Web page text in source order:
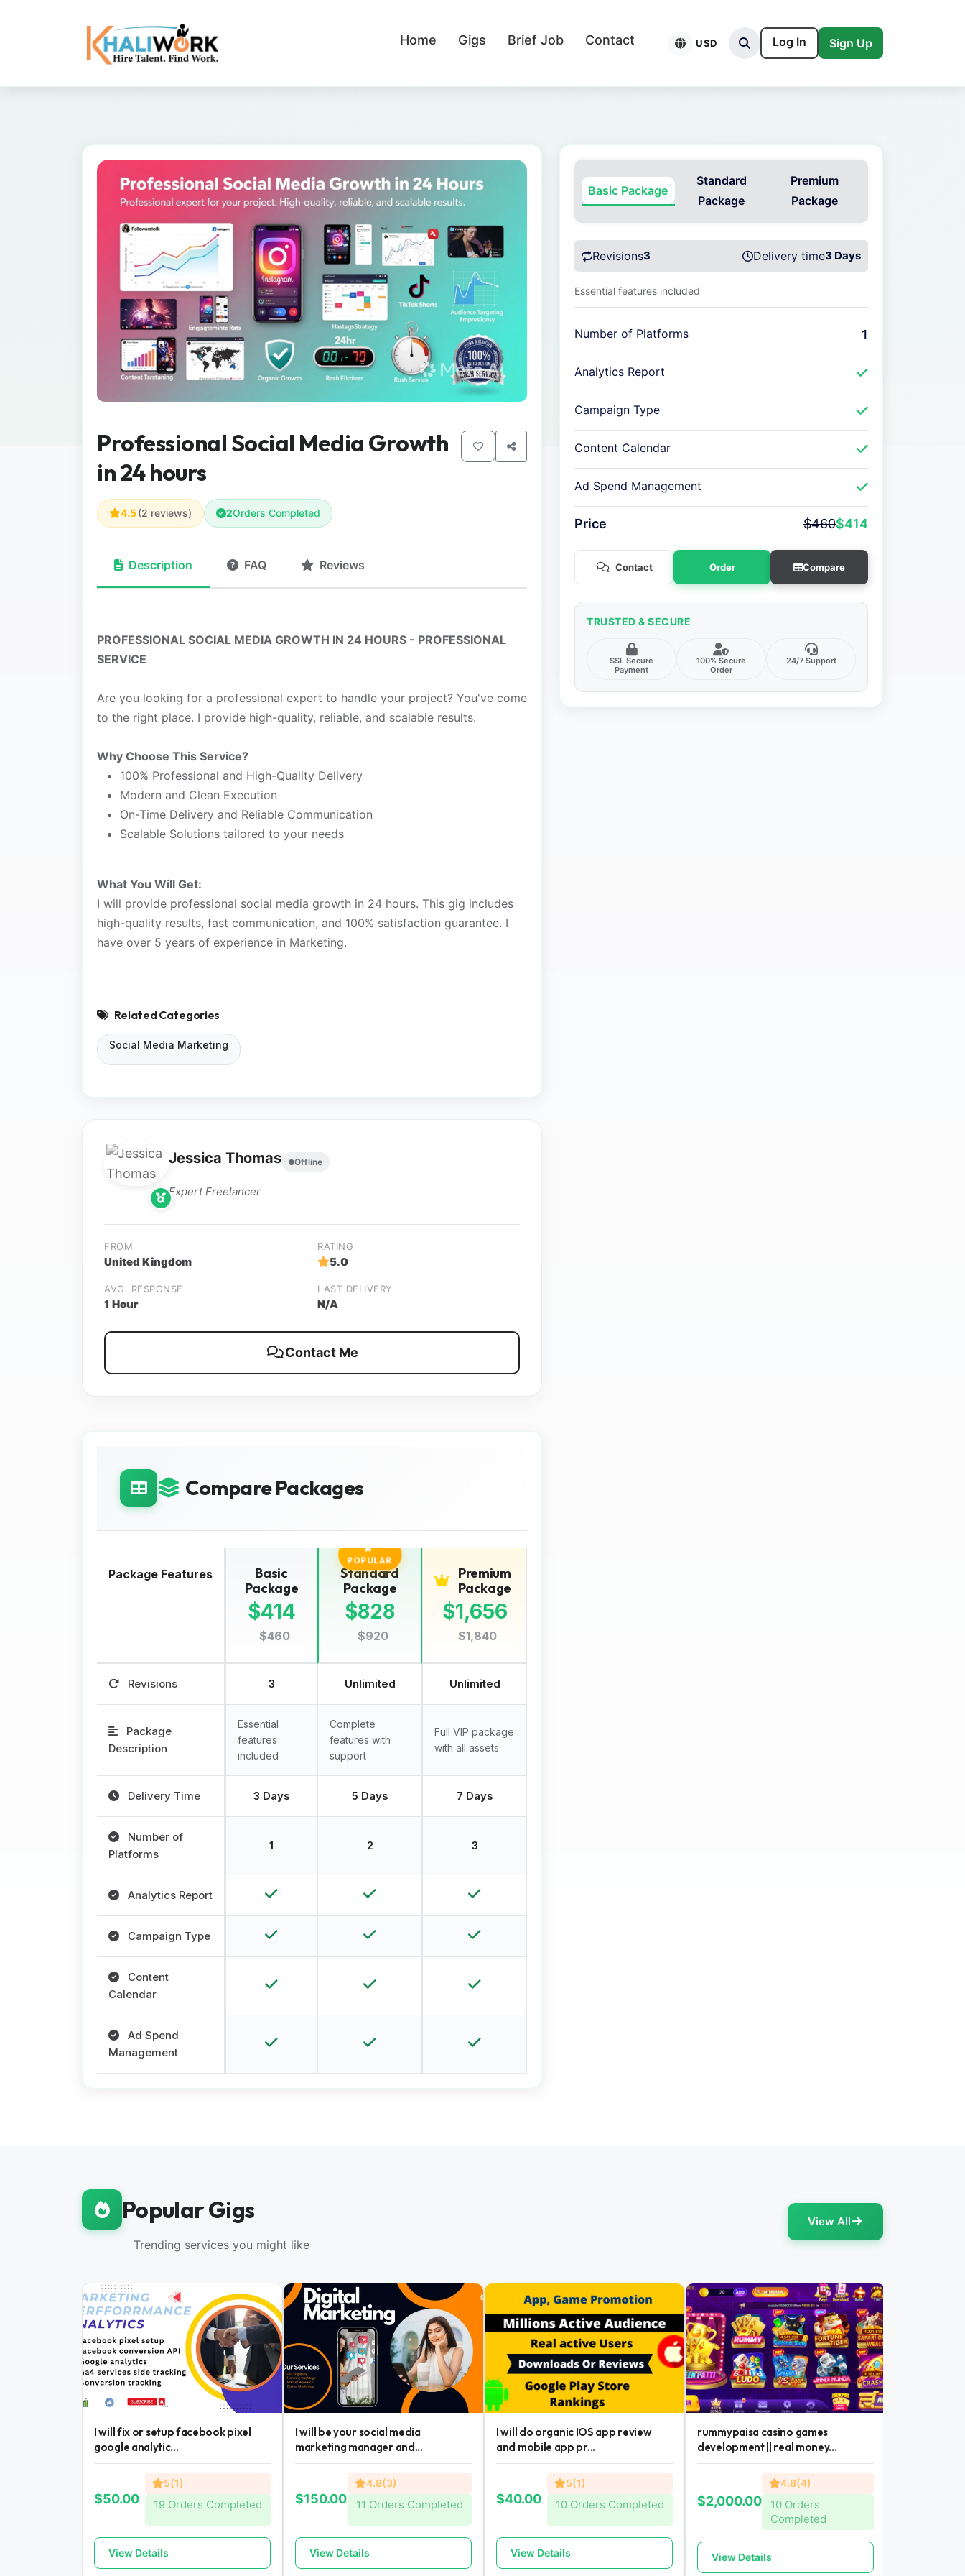
Home Gigs Brief Job Contact USD Log In Sign Up
Professional Social Media Growth
in 24 hours
4.5(2 reviews) 2Orders Completed
Description FAQ Reviews
PROFESSIONAL SOCIAL MEDIA GROWTH IN 24 HOURS - PROFESSIONAL
SERVICE
Are you looking for a professional expert to handle your project? You've come
to the right place. I provide high-quality, reliable, and scalable results.
Why Choose This Service?
100% Professional and High-Quality Delivery
Modern and Clean Execution
On-Time Delivery and Reliable Communication
Scalable Solutions tailored to your needs
What You Will Get:
I will provide professional social media growth in 24 hours. This gig includes
high-quality results, fast communication, and 100% satisfaction guarantee. I
have over 5 years of experience in Marketing.
Related Categories
Social Media Marketing
Jessica Thomas Offline
Expert Freelancer
FROM
United Kingdom
RATING
5.0
AVG. RESPONSE
1 Hour
LAST DELIVERY
N/A
Contact Me
Compare Packages
Package Features
Basic
Package
$414
$460
POPULAR
Standard
Package
$828
$920
Premium
Package
$1,656
$1,840
Revisions 3 Unlimited Unlimited
Package
Description
Essential
features
included
Complete
features with
support
Full VIP package
with all assets
Delivery Time 3 Days 5 Days 7 Days
Number of
Platforms
1 2 3
Analytics Report
Campaign Type
Content
Calendar
Ad Spend
Management
Basic Package
Standard
Package
Premium
Package
Revisions3 Delivery time3 Days
Essential features included
Number of Platforms 1
Analytics Report
Campaign Type
Content Calendar
Ad Spend Management
Price $460$414
Contact Order Compare
TRUSTED & SECURE
SSL Secure
Payment
100% Secure
Order
24/7 Support
Popular Gigs
Trending services you might like
View All
I will fix or setup facebook pixel
google analytic...
$50.00
5(1)
19 Orders Completed
View Details
I will be your social media
marketing manager and...
$150.00
4.8(3)
11 Orders Completed
View Details
I will do organic IOS app review
and mobile app pr...
$40.00
5(1)
10 Orders Completed
View Details
rummypaisa casino games
development || real money...
$2,000.00
4.8(4)
10 Orders
Completed
View Details